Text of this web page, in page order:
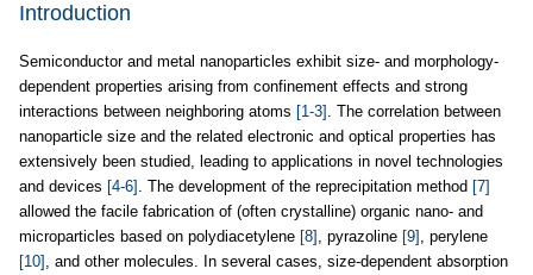
Introduction
Semiconductor and metal nanoparticles exhibit size- and morphology-
dependent properties arising from confinement effects and strong
interactions between neighboring atoms [1-3] . The correlation between
nanoparticle size and the related electronic and optical properties has
extensively been studied, leading to applications in novel technologies
and devices [4-6] . The development of the reprecipitation method [7]
allowed the facile fabrication of (often crystalline) organic nano- and
microparticles based on polydiacetylene [8] , pyrazoline [9] , perylene
[10] , and other molecules. In several cases, size-dependent absorption